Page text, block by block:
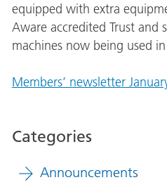
equipped with extra
Aware accredited Trust and
machines now being used in
Members’ newsletter
Categories
Announcements